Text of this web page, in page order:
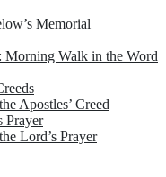
Memorial
Morning Walk in the Word
Apostles’ Creed
Prayer
Lord’s Prayer